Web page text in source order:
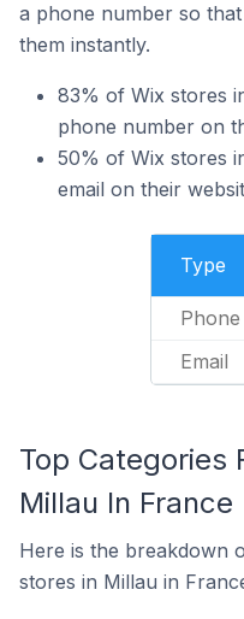
a phone number so
them instantly.
83% of Wix stores
phone number on
50% of Wix stores
email on their
Type
Phone
Email
Top Categories
Millau In France
Here is the breakdown
stores in Millau in